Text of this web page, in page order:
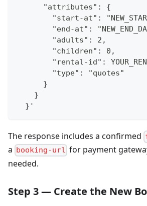
      "attributes": {
"start-at":
"end-at":
        "adults": 2,
        "children": 0,
"rental-id":
        "type": "quotes"
      }
    }
  }'
The response includes a confirmed
a booking-url for payment
needed.
Step 3 — Create the New